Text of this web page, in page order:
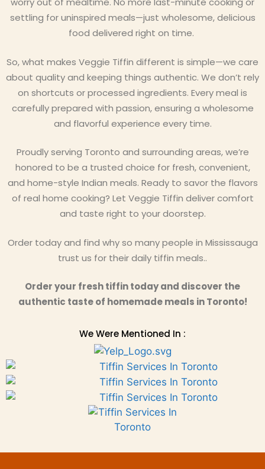
settling for uninspired meals—just wholesome, delicious
food delivered right on time.
So, what makes Veggie Tiffin different is simple—we care
about quality and keeping things authentic. We don’t rely
on shortcuts or processed ingredients. Every meal is
carefully prepared with passion, ensuring a wholesome
and flavorful experience every time.
Proudly serving Toronto and surrounding areas, we’re
honored to be a trusted choice for fresh, convenient,
and home-style Indian meals. Ready to savor the flavors
of real home cooking? Let Veggie Tiffin deliver comfort
and taste right to your doorstep.
Order today and find why so many people in Mississauga
trust us for their daily tiffin meals..
Order your fresh tiffin today and discover the
authentic taste of homemade meals in Toronto!
We Were Mentioned In :